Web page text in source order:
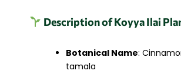
Description of Koyya Ilai
Botanical Name:
tamala